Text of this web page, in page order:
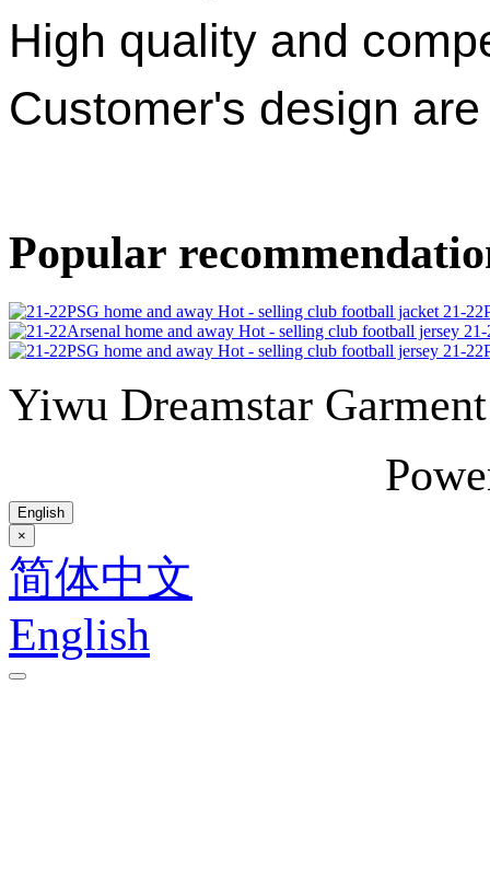
High quality and
Customer's design
Popular
21-
21-
21-
Yiwu Dreamstar
English
×
简体中文
English